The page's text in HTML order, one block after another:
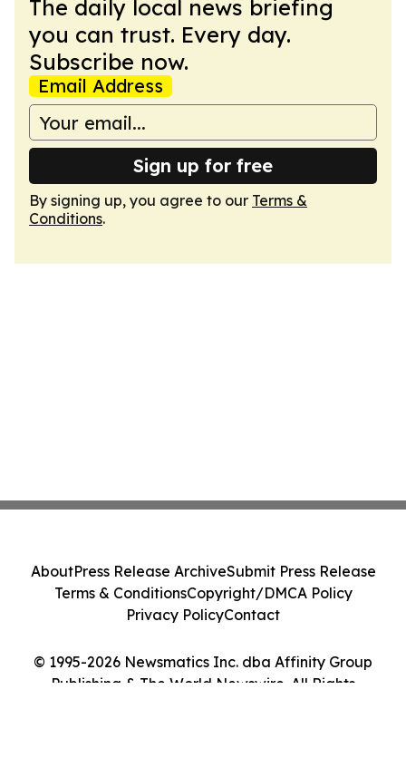
The daily local news briefing
you can trust. Every day.
Subscribe now.
Email Address
Sign up for free
By signing up, you agree to our Terms &
Conditions.
© 1995-2026 Newsmatics Inc. dba Affinity Group
Publishing & The World Newswire. All Rights
AboutPress Release ArchiveSubmit Press Release
Terms & ConditionsCopyright/DMCA Policy
Privacy PolicyContact